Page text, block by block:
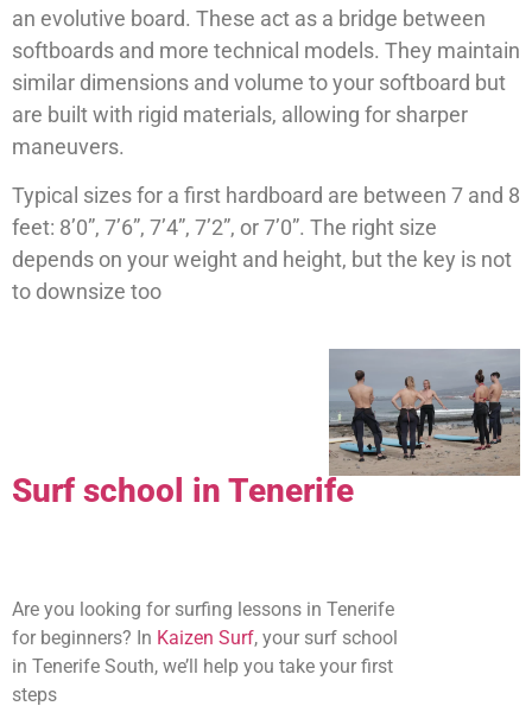
an evolutive board. These act as a bridge between
softboards and more technical models. They maintain
similar dimensions and volume to your softboard but
are built with rigid materials, allowing for sharper
maneuvers.
Typical sizes for a first hardboard are between 7 and 8
feet: 8’0”, 7’6”, 7’4”, 7’2”, or 7’0”. The right size
depends on your weight and height, but the key is not
to downsize too
Surf school in Tenerife
Are you looking for surfing lessons in Tenerife
for beginners? In Kaizen Surf, your surf school
in Tenerife South, we’ll help you take your first
steps